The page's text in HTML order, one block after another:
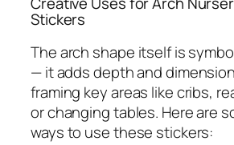
Stickers
The arch shape itself is
— it adds depth and
framing key areas like cribs,
or changing tables. Here are
ways to use these stickers: